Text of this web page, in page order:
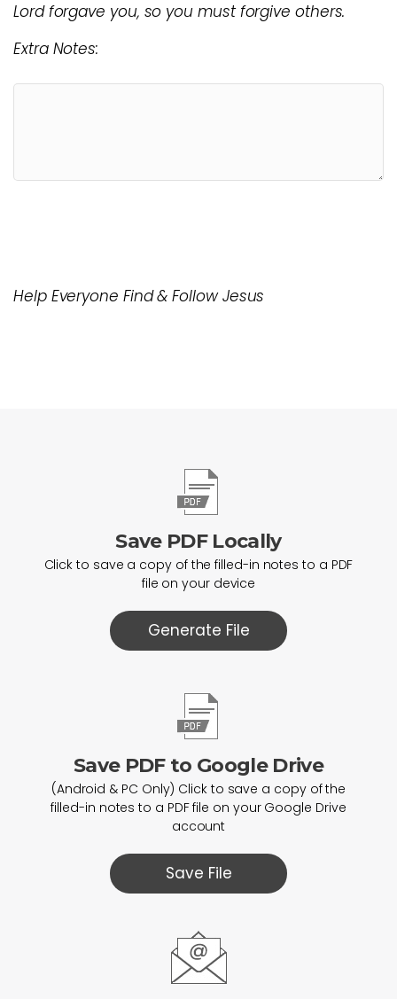
Lord forgave you, so you must forgive others.
Extra Notes:
Help Everyone Find & Follow Jesus
Save PDF Locally
Click to save a copy of the filled-in notes to a PDF
file on your device
Generate File
Save PDF to Google Drive
(Android & PC Only) Click to save a copy of the
filled-in notes to a PDF file on your Google Drive
account
Save File